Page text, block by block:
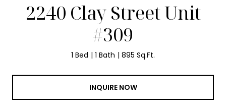
2240 Clay Street Unit
#309
1 Bed 1 Bath 895 Sq.Ft.
INQUIRE NOW